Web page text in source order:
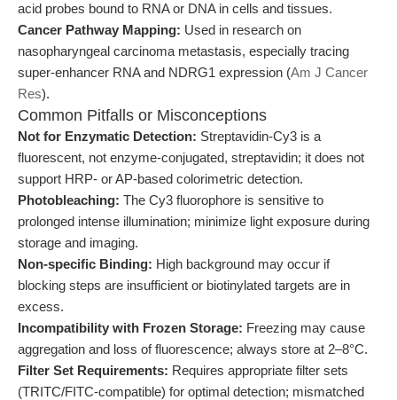
acid probes bound to RNA or DNA in cells and tissues.
Cancer Pathway Mapping: Used in research on
nasopharyngeal carcinoma metastasis, especially tracing
super-enhancer RNA and NDRG1 expression (Am J Cancer
Res).
Common Pitfalls or Misconceptions
Not for Enzymatic Detection: Streptavidin-Cy3 is a
fluorescent, not enzyme-conjugated, streptavidin; it does not
support HRP- or AP-based colorimetric detection.
Photobleaching: The Cy3 fluorophore is sensitive to
prolonged intense illumination; minimize light exposure during
storage and imaging.
Non-specific Binding: High background may occur if
blocking steps are insufficient or biotinylated targets are in
excess.
Incompatibility with Frozen Storage: Freezing may cause
aggregation and loss of fluorescence; always store at 2–8°C.
Filter Set Requirements: Requires appropriate filter sets
(TRITC/FITC-compatible) for optimal detection; mismatched